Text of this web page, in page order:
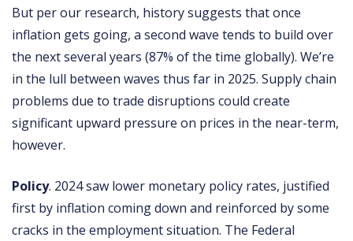
But per our research, history suggests that once
inflation gets going, a second wave tends to build over
the next several years (87% of the time globally). We’re
in the lull between waves thus far in 2025. Supply chain
problems due to trade disruptions could create
significant upward pressure on prices in the near-term,
however.
Policy. 2024 saw lower monetary policy rates, justified
first by inflation coming down and reinforced by some
cracks in the employment situation. The Federal